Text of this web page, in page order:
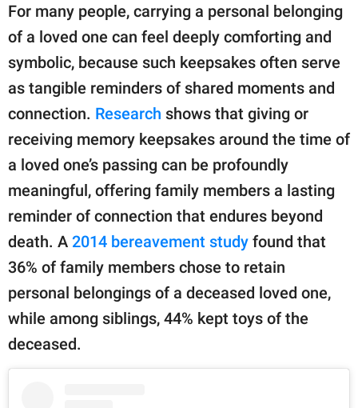
For many people, carrying a personal belonging
of a loved one can feel deeply comforting and
symbolic, because such keepsakes often serve
as tangible reminders of shared moments and
connection. Research shows that giving or
receiving memory keepsakes around the time of
a loved one’s passing can be profoundly
meaningful, offering family members a lasting
reminder of connection that endures beyond
death. A 2014 bereavement study found that
36% of family members chose to retain
personal belongings of a deceased loved one,
while among siblings, 44% kept toys of the
deceased.